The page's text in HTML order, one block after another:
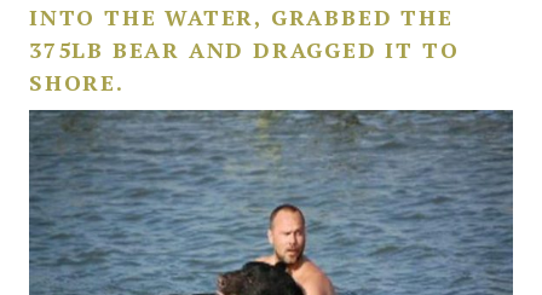
INTO THE WATER, GRABBED THE
375LB BEAR AND DRAGGED IT TO
SHORE.